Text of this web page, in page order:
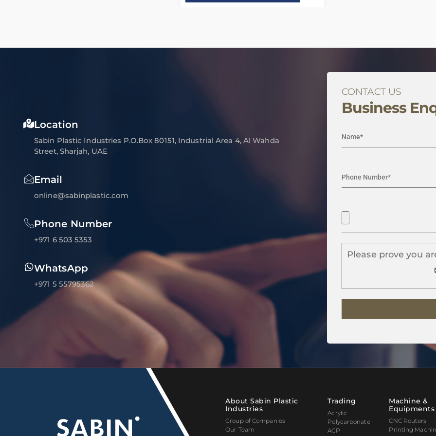
Location
Sabin Plastic Industries P.O.Box 80151, Industrial Area 4, Al Wahda
Street, Sharjah, UAE
Email
online@sabinplastic.com
Phone Number
+971 6 503 5353
WhatsApp
+971 5 55795362
CONTACT US
Business
Please prove you
About Sabin Plastic
Industries
Group of Companies
Our Team
Trading
Acrylic
Polycarbonate
ACP
Machine &
Equipments
CNC Routers
Printing